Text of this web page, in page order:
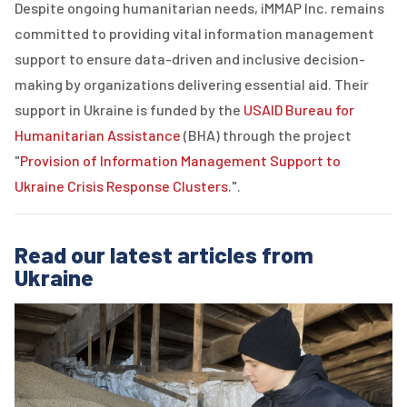
Despite ongoing humanitarian needs, iMMAP Inc. remains
committed to providing vital information management
support to ensure data-driven and inclusive decision-
making by organizations delivering essential aid. Their
support in Ukraine is funded by the USAID Bureau for
Humanitarian Assistance (BHA) through the project
"Provision of Information Management Support to
Ukraine Crisis Response Clusters ."
Read our latest articles from
Ukraine